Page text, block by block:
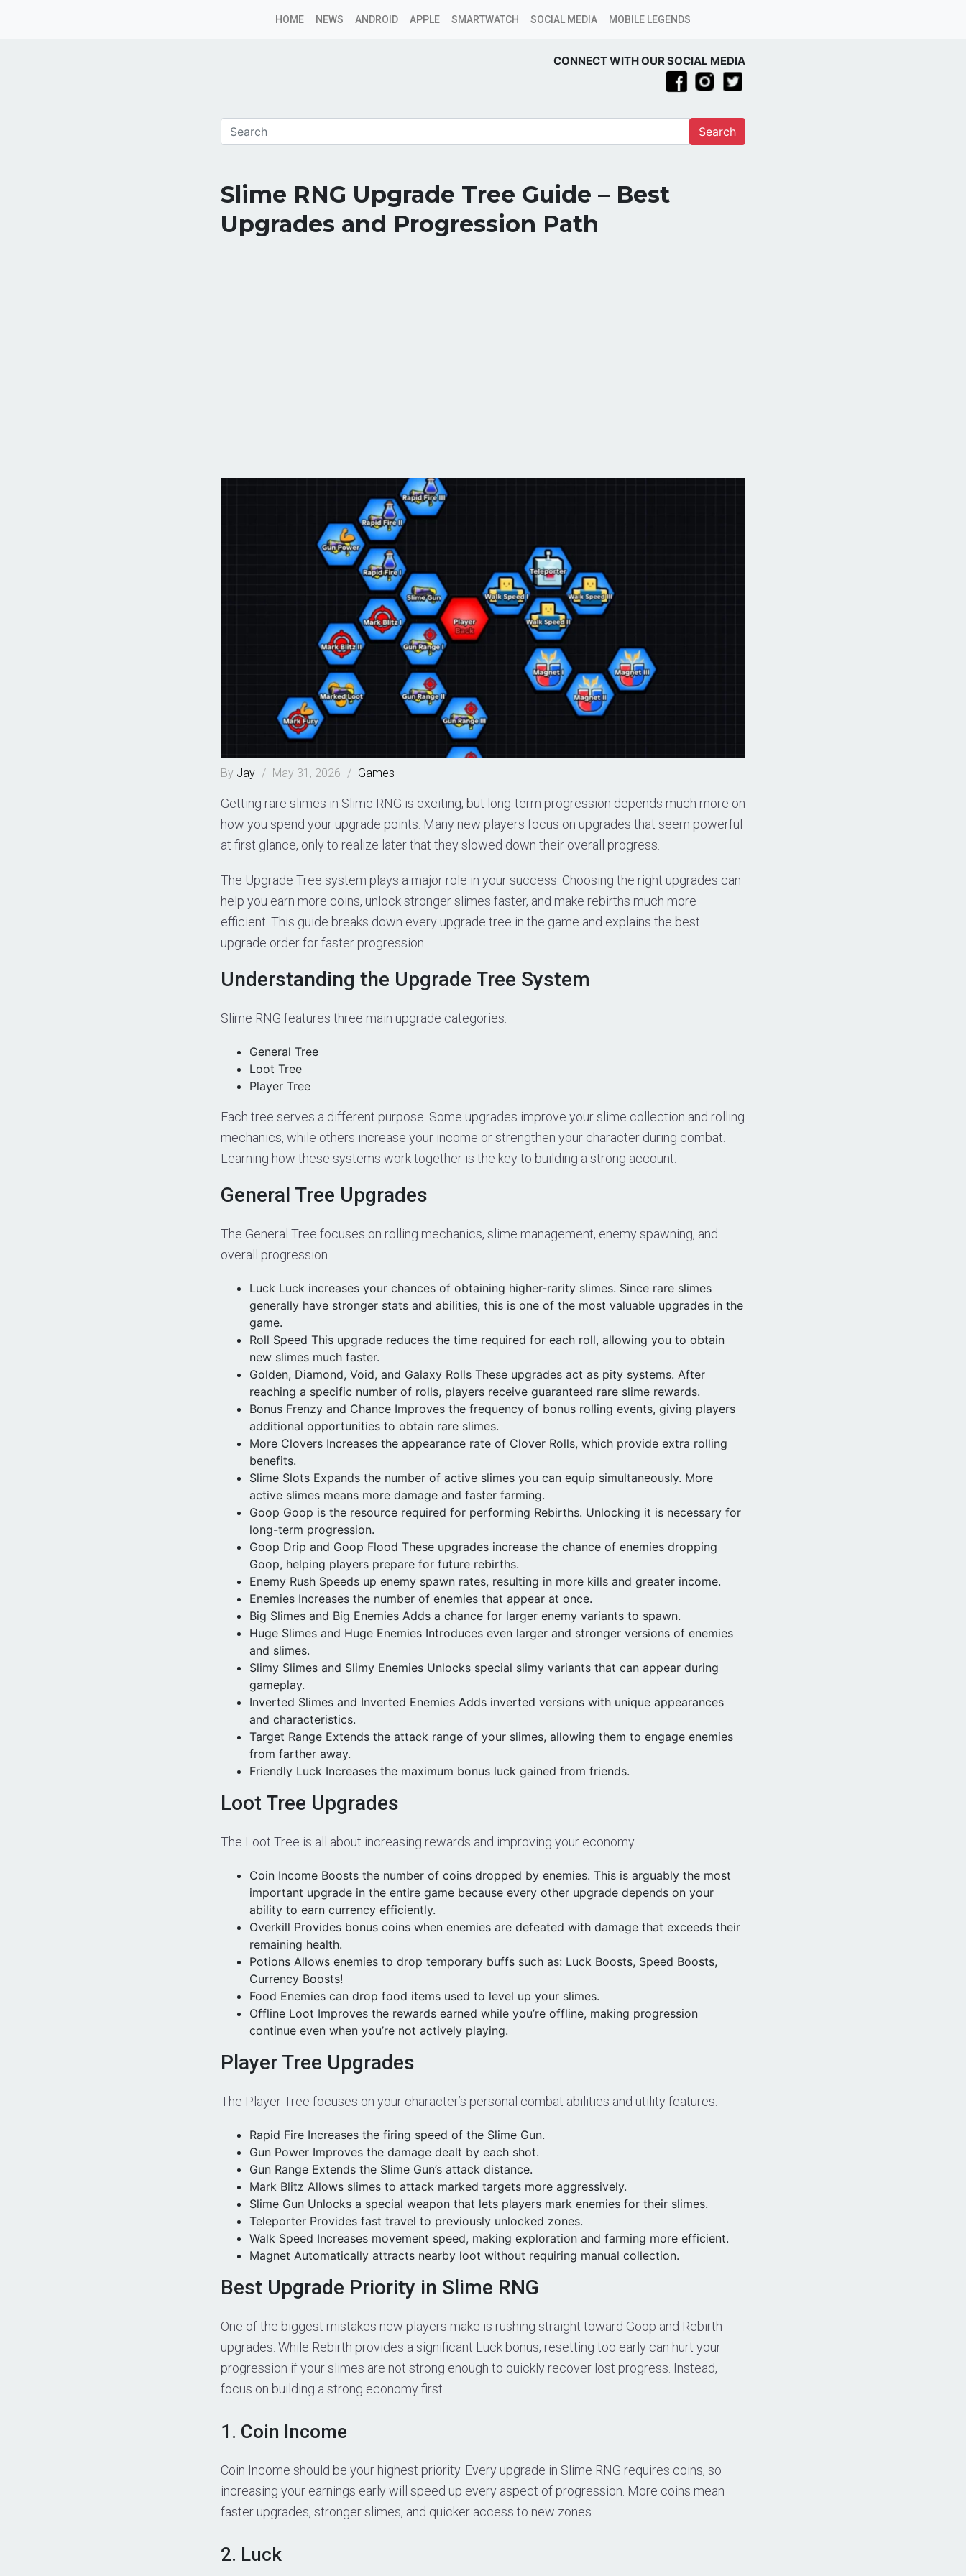
HOME NEWS ANDROID APPLE SMARTWATCH SOCIAL MEDIA MOBILE LEGENDS
CONNECT WITH OUR SOCIAL MEDIA
Search
Slime RNG Upgrade Tree Guide – Best
Upgrades and Progression Path
By Jay / May 31, 2026 / Games
Getting rare slimes in Slime RNG is exciting, but long-term progression depends much more on
how you spend your upgrade points. Many new players focus on upgrades that seem powerful
at first glance, only to realize later that they slowed down their overall progress.
The Upgrade Tree system plays a major role in your success. Choosing the right upgrades can
help you earn more coins, unlock stronger slimes faster, and make rebirths much more
efficient. This guide breaks down every upgrade tree in the game and explains the best
upgrade order for faster progression.
Understanding the Upgrade Tree System
Slime RNG features three main upgrade categories:
General Tree
Loot Tree
Player Tree
Each tree serves a different purpose. Some upgrades improve your slime collection and rolling
mechanics, while others increase your income or strengthen your character during combat.
Learning how these systems work together is the key to building a strong account.
General Tree Upgrades
The General Tree focuses on rolling mechanics, slime management, enemy spawning, and
overall progression.
Luck Luck increases your chances of obtaining higher-rarity slimes. Since rare slimes
generally have stronger stats and abilities, this is one of the most valuable upgrades in the
game.
Roll Speed This upgrade reduces the time required for each roll, allowing you to obtain
new slimes much faster.
Golden, Diamond, Void, and Galaxy Rolls These upgrades act as pity systems. After
reaching a specific number of rolls, players receive guaranteed rare slime rewards.
Bonus Frenzy and Chance Improves the frequency of bonus rolling events, giving players
additional opportunities to obtain rare slimes.
More Clovers Increases the appearance rate of Clover Rolls, which provide extra rolling
benefits.
Slime Slots Expands the number of active slimes you can equip simultaneously. More
active slimes means more damage and faster farming.
Goop Goop is the resource required for performing Rebirths. Unlocking it is necessary for
long-term progression.
Goop Drip and Goop Flood These upgrades increase the chance of enemies dropping
Goop, helping players prepare for future rebirths.
Enemy Rush Speeds up enemy spawn rates, resulting in more kills and greater income.
Enemies Increases the number of enemies that appear at once.
Big Slimes and Big Enemies Adds a chance for larger enemy variants to spawn.
Huge Slimes and Huge Enemies Introduces even larger and stronger versions of enemies
and slimes.
Slimy Slimes and Slimy Enemies Unlocks special slimy variants that can appear during
gameplay.
Inverted Slimes and Inverted Enemies Adds inverted versions with unique appearances
and characteristics.
Target Range Extends the attack range of your slimes, allowing them to engage enemies
from farther away.
Friendly Luck Increases the maximum bonus luck gained from friends.
Loot Tree Upgrades
The Loot Tree is all about increasing rewards and improving your economy.
Coin Income Boosts the number of coins dropped by enemies. This is arguably the most
important upgrade in the entire game because every other upgrade depends on your
ability to earn currency efficiently.
Overkill Provides bonus coins when enemies are defeated with damage that exceeds their
remaining health.
Potions Allows enemies to drop temporary buffs such as: Luck Boosts, Speed Boosts,
Currency Boosts!
Food Enemies can drop food items used to level up your slimes.
Offline Loot Improves the rewards earned while you’re offline, making progression
continue even when you’re not actively playing.
Player Tree Upgrades
The Player Tree focuses on your character’s personal combat abilities and utility features.
Rapid Fire Increases the firing speed of the Slime Gun.
Gun Power Improves the damage dealt by each shot.
Gun Range Extends the Slime Gun’s attack distance.
Mark Blitz Allows slimes to attack marked targets more aggressively.
Slime Gun Unlocks a special weapon that lets players mark enemies for their slimes.
Teleporter Provides fast travel to previously unlocked zones.
Walk Speed Increases movement speed, making exploration and farming more efficient.
Magnet Automatically attracts nearby loot without requiring manual collection.
Best Upgrade Priority in Slime RNG
One of the biggest mistakes new players make is rushing straight toward Goop and Rebirth
upgrades. While Rebirth provides a significant Luck bonus, resetting too early can hurt your
progression if your slimes are not strong enough to quickly recover lost progress. Instead,
focus on building a strong economy first.
1. Coin Income
Coin Income should be your highest priority. Every upgrade in Slime RNG requires coins, so
increasing your earnings early will speed up every aspect of progression. More coins mean
faster upgrades, stronger slimes, and quicker access to new zones.
2. Luck